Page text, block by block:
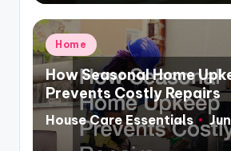
Posted
in
Home
How Seasonal Home
Prevents Costly Repairs
Posted
House Care Essentials